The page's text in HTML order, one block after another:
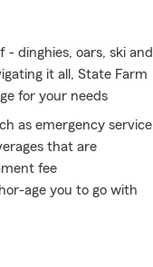
dinghies, oars, ski and
it all, State Farm
for your needs
as emergency service
that are
fee
age you to go with